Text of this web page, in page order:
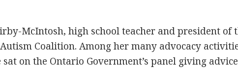
McIntosh, high school teacher and president of
Coalition. Among her many advocacy
sat on the Ontario Government’s panel giving